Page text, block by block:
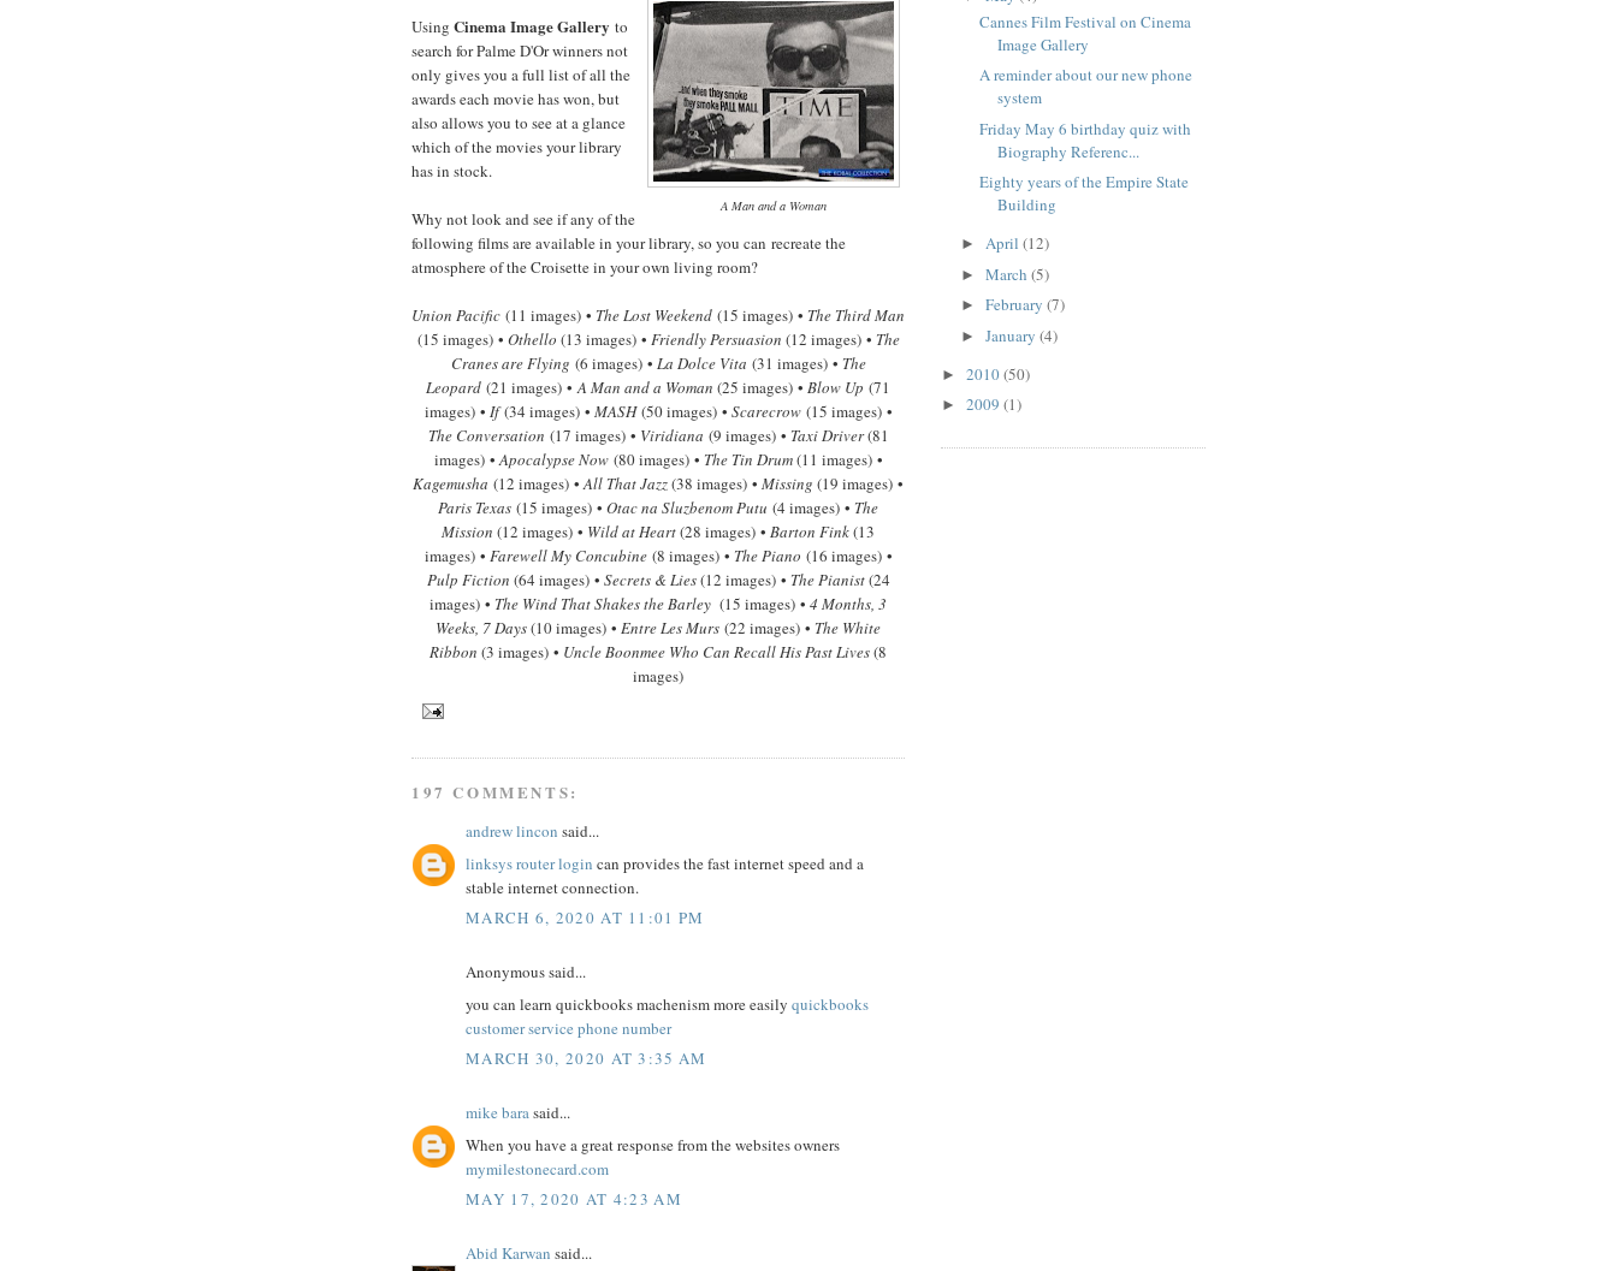
A Man and a Woman
Using Cinema Image Gallery to
search for Palme D'Or winners not
only gives you a full list of all the
awards each movie has won, but
also allows you to see at a glance
which of the movies your library
has in stock.
Why not look and see if any of the
following films are available in your library, so you can recreate the
atmosphere of the Croisette in your own living room?
Union Pacific (11 images) • The Lost Weekend (15 images) • The Third Man
(15 images) • Othello (13 images) • Friendly Persuasion (12 images) • The
Cranes are Flying (6 images) • La Dolce Vita (31 images) • The
Leopard (21 images) •A Man and a Woman (25 images) • Blow Up (71
images) • If(34 images) • MASH(50 images) • Scarecrow(15 images) •
The Conversation (17 images) • Viridiana (9 images) • Taxi Driver(81
images) •Apocalypse Now(80 images) • The Tin Drum(11 images) •
Kagemusha (12 images) •All That Jazz(38 images) • Missing (19 images) •
Paris Texas (15 images) • Otac na Sluzbenom Putu (4 images) • The
Mission (12 images) • Wild at Heart(28 images) • Barton Fink(13
images) • Farewell My Concubine(8 images) • The Piano (16 images) •
Pulp Fiction (64 images) • Secrets & Lies(12 images) • The Pianist(24
images) • The Wind That Shakes the Barley (15 images) • 4 Months, 3
Weeks, 7 Days(10 images) • Entre Les Murs (22 images) • The White
Ribbon (3 images) • Uncle Boonmee Who Can Recall His Past Lives(8
images)
197 COMMENTS:
andrew lincon said...
linksys router login can provides the fast internet speed and a
stable internet connection.
MARCH 6, 2020 AT 11:01 PM
Anonymous said...
you can learn quickbooks machenism more easily quickbooks
customer service phone number
MARCH 30, 2020 AT 3:35 AM
mike barasaid...
When you have a great response from the websites owners
mymilestonecard.com
MAY 17, 2020 AT 4:23 AM
Abid Karwan said...
Cannes Film Festival on Cinema
Image Gallery
A reminder about our new phone
system
Friday May 6 birthday quiz with
Biography Referenc...
Eighty years of the Empire State
Building
► April (12)
► March (5)
► February (7)
► January (4)
► 2010(50)
► 2009 (1)